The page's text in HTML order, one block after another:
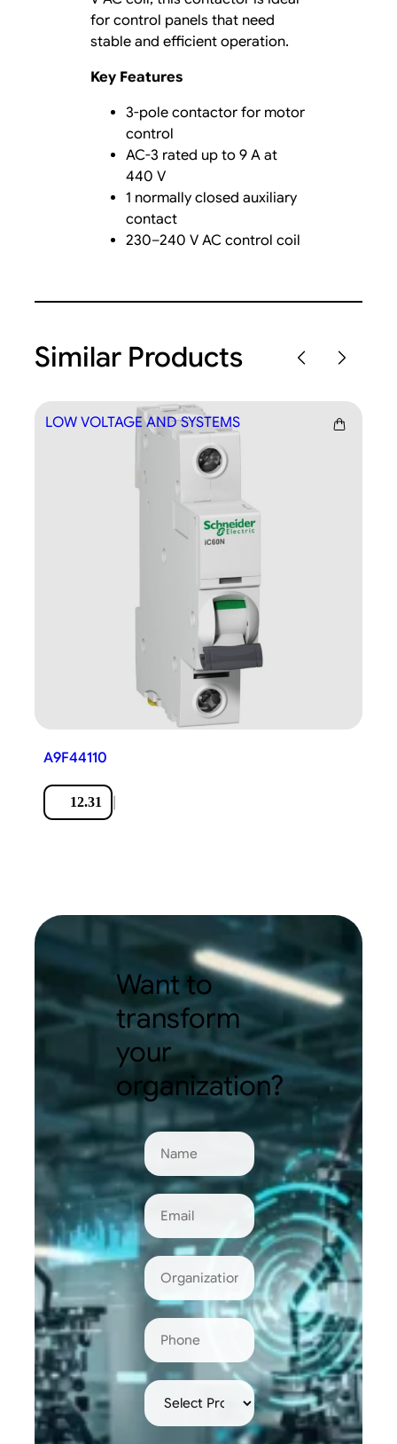
for control panels that need
stable and efficient operation.
Key Features
3-pole contactor for motor
control
AC-3 rated up to 9 A at
440 V
1 normally closed auxiliary
contact
230–240 V AC control coil
Similar Products
LOW VOLTAGE AND SYSTEMS
A9F44110
12.31 |
Want to
transform
your
organization?